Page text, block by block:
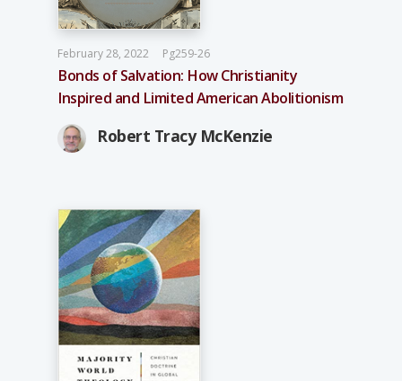
February 28, 2022 Pg259-26
Bonds of Salvation: How Christianity
Inspired and Limited American Abolitionism
Robert Tracy McKenzie